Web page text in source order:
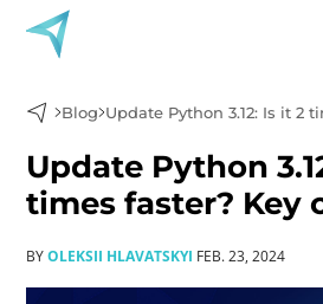
Blog Update Python 3.12: Is it 2
Update Python
times faster? Key
BYOLEKSII HLAVATSKYI FEB. 23, 2024